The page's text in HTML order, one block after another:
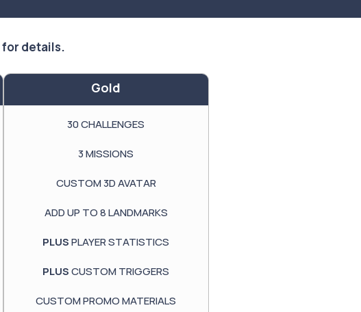
for details.
Gold
30CHALLENGES
3MISSIONS
CUSTOM3D AVATAR
ADD UP TO8 LANDMARKS
PLUSPLAYER STATISTICS
PLUSCUSTOM TRIGGERS
CUSTOM PROMO MATERIALS